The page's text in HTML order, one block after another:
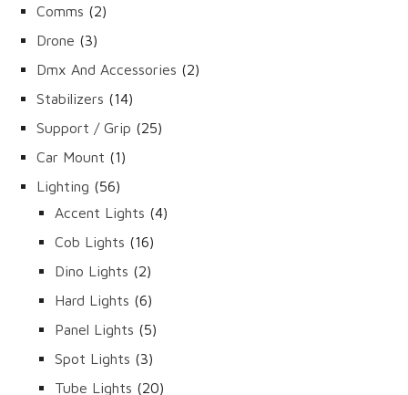
Comms 22
Drone 33
products
Dmx And Accessories 22
Stabilizers 1414
products
Support / Grip 2525
Car Mount 11
Lighting 5656
products
Accent Lights 44
Cob Lights 1616
products
Dino Lights 22
products
Hard Lights 66
products
Panel Lights 55
Spot Lights 33
products
Tube Lights 2020